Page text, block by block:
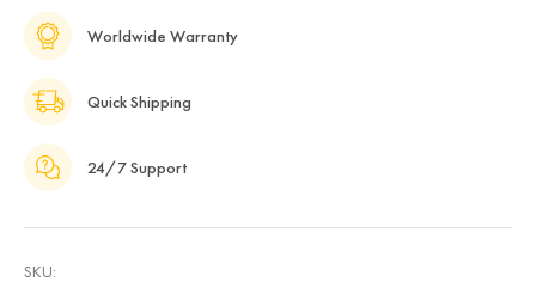
Worldwide Warranty
Quick Shipping
24/7 Support
SKU: